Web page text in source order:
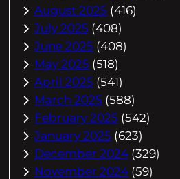
August 2025 (416)
July 2025 (408)
June 2025 (408)
May 2025 (518)
April 2025 (541)
March 2025 (588)
February 2025 (542)
January 2025 (623)
December 2024 (329)
November 2024 (59)